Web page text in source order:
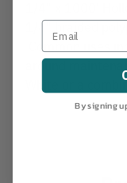
1/4" braided
Common uses
around
White or a
By signing